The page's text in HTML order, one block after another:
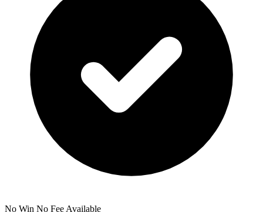
No Win No Fee Available